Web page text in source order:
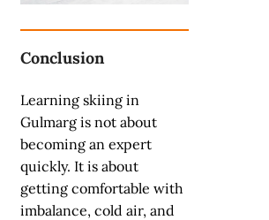
Conclusion
Learning skiing in
Gulmarg is not about
becoming an expert
quickly. It is about
getting comfortable with
imbalance, cold air, and